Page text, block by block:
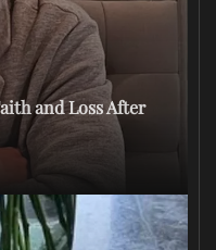
and Loss After